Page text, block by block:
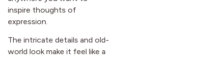
inspire thoughts of
expression.
The intricate details and old-
world look make it feel like a